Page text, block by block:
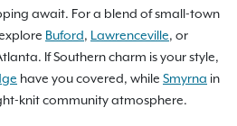
await. For a blend of small-town
Buford, Lawrenceville, or
If Southern charm is your style,
have you covered, while Smyrna in
knit community atmosphere.